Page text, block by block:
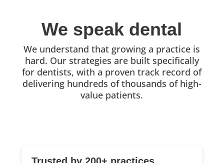
We speak dental
We understand that growing a practice is
hard. Our strategies are built specifically
for dentists, with a proven track record of
delivering hundreds of thousands of high-
value patients.